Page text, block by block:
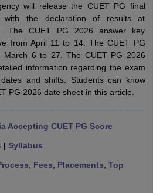
CUET PG SyllabusCUET PG Answer
JAM cut off
Merit List
will release the CUET PG final
with the declaration of results at
. The CUET PG 2026 answer key
from April 11 to 14. The CUET PG
March 6 to 27. The CUET PG 2026
information regarding the exam
and shifts. Students can know
PG 2026 date sheet in this article.
Accepting CUET PG Score
| Syllabus
Fees, Placements, Top